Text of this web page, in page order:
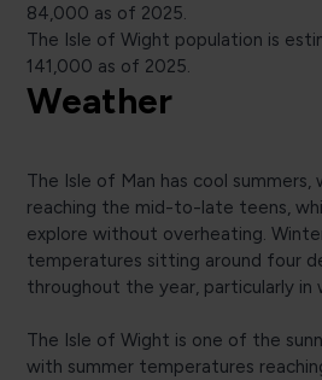
84,000 as of 2025.
The Isle of Wight population is
141,000 as of 2025.
Weather
The Isle of Man has cool
reaching the mid-to-late teens,
explore without overheating.
temperatures sitting around four
throughout the year, particularly in
The Isle of Wight is one of the
with summer temperatures